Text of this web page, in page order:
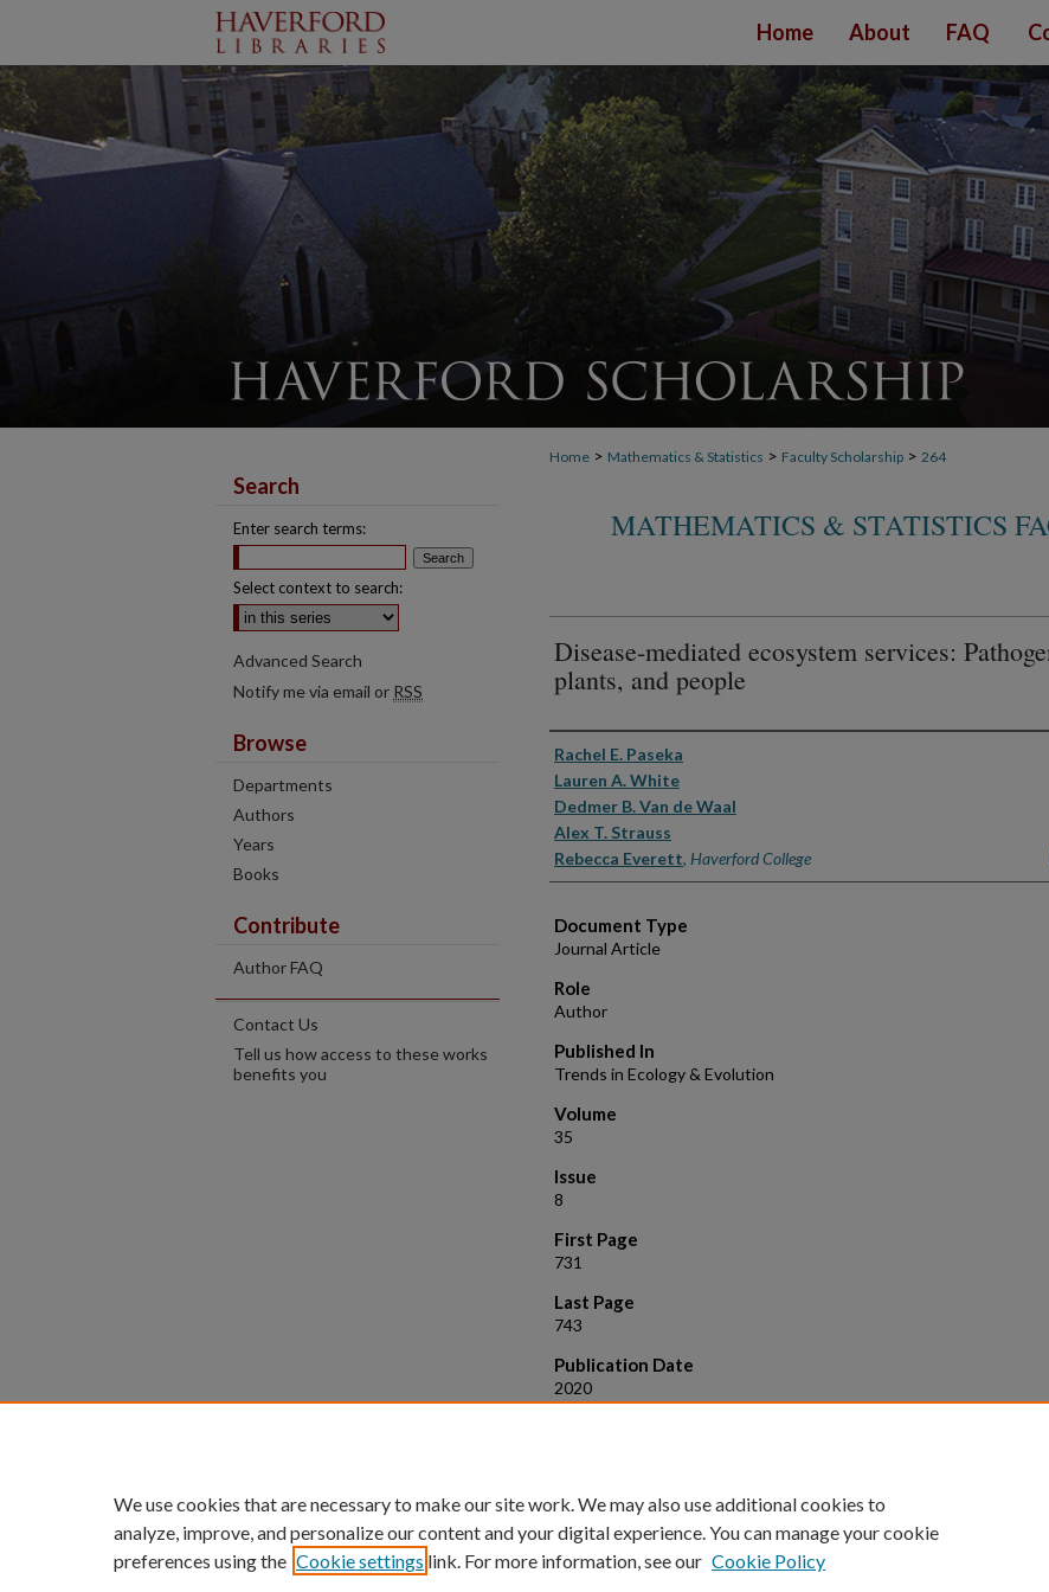
Home About FAQ
Home > Mathematics & Statistics > Faculty Scholarship > 264
MATHEMATICS & STATISTICS
Disease-mediated ecosystem services:
plants, and people
Authors
Rachel E. Paseka
Lauren A. White
Dedmer B. Van de Waal
Alex T. Strauss
Rebecca Everett, Haverford College
Document Type
Journal Article
Role
Author
Published In
Trends in Ecology & Evolution
Volume
35
Issue
8
First Page
731
Last Page
743
Publication Date
2020
Search
Enter search terms:
Select context to search:
Advanced Search
Notify me via email or RSS
Browse
Departments
Authors
Years
Books
Contribute
Author FAQ
Contact Us
Tell us how access to these works
benefits you
We use cookies that are necessary to make our site work. We may also use additional cookies to
analyze, improve, and personalize our content and your digital experience. You can manage your cookie
preferences using the Cookie settings link. For more information, see our Cookie Policy